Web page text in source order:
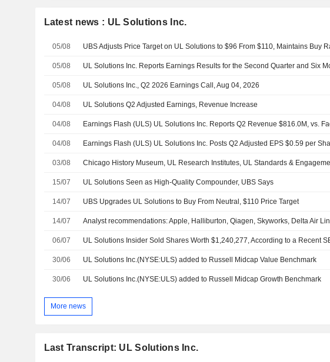
Latest news : UL Solutions Inc.
05/08
05/08
05/08 UL Solutions Inc., Q2 2026 Earnings Call, Aug 04, 2026
04/08 UL Solutions Q2 Adjusted Earnings, Revenue Increase
04/08
04/08
03/08
15/07 UL Solutions Seen as High-Quality Compounder, UBS Says
14/07 UBS Upgrades UL Solutions to Buy From Neutral, $110 Price Target
14/07
06/07
30/06 UL Solutions Inc.(NYSE:ULS) added to Russell Midcap Value Benchmark
30/06 UL Solutions Inc.(NYSE:ULS) added to Russell Midcap Growth Benchmark
More news
Last Transcript: UL Solutions Inc.